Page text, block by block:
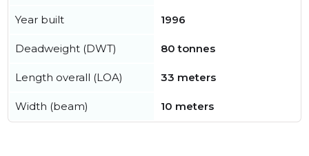
Year built 1996
Deadweight (DWT) 80 tonnes
Length overall (LOA) 33 meters
Width (beam) 10 meters